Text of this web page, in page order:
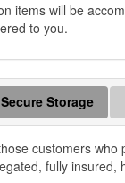
items will be
to you.
Secure Storage
customers who
fully insured,